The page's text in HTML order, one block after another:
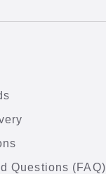
Questions (FAQ)